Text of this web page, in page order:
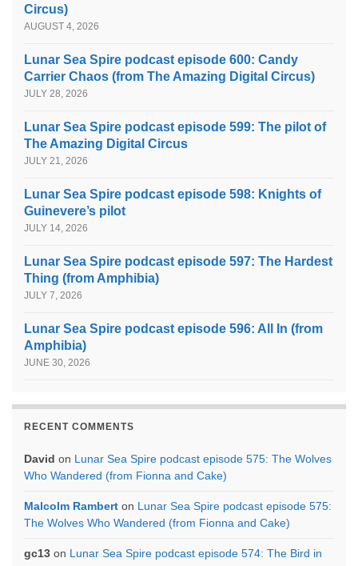
Circus)
AUGUST 4, 2026
Lunar Sea Spire podcast episode 600: Candy
Carrier Chaos (from The Amazing Digital Circus)
JULY 28, 2026
Lunar Sea Spire podcast episode 599: The pilot of
The Amazing Digital Circus
JULY 21, 2026
Lunar Sea Spire podcast episode 598: Knights of
Guinevere’s pilot
JULY 14, 2026
Lunar Sea Spire podcast episode 597: The Hardest
Thing (from Amphibia)
JULY 7, 2026
Lunar Sea Spire podcast episode 596: All In (from
Amphibia)
JUNE 30, 2026
RECENT COMMENTS
David on Lunar Sea Spire podcast episode 575: The Wolves
Who Wandered (from Fionna and Cake)
Malcolm Rambert on Lunar Sea Spire podcast episode 575:
The Wolves Who Wandered (from Fionna and Cake)
gc13 on Lunar Sea Spire podcast episode 574: The Bird in